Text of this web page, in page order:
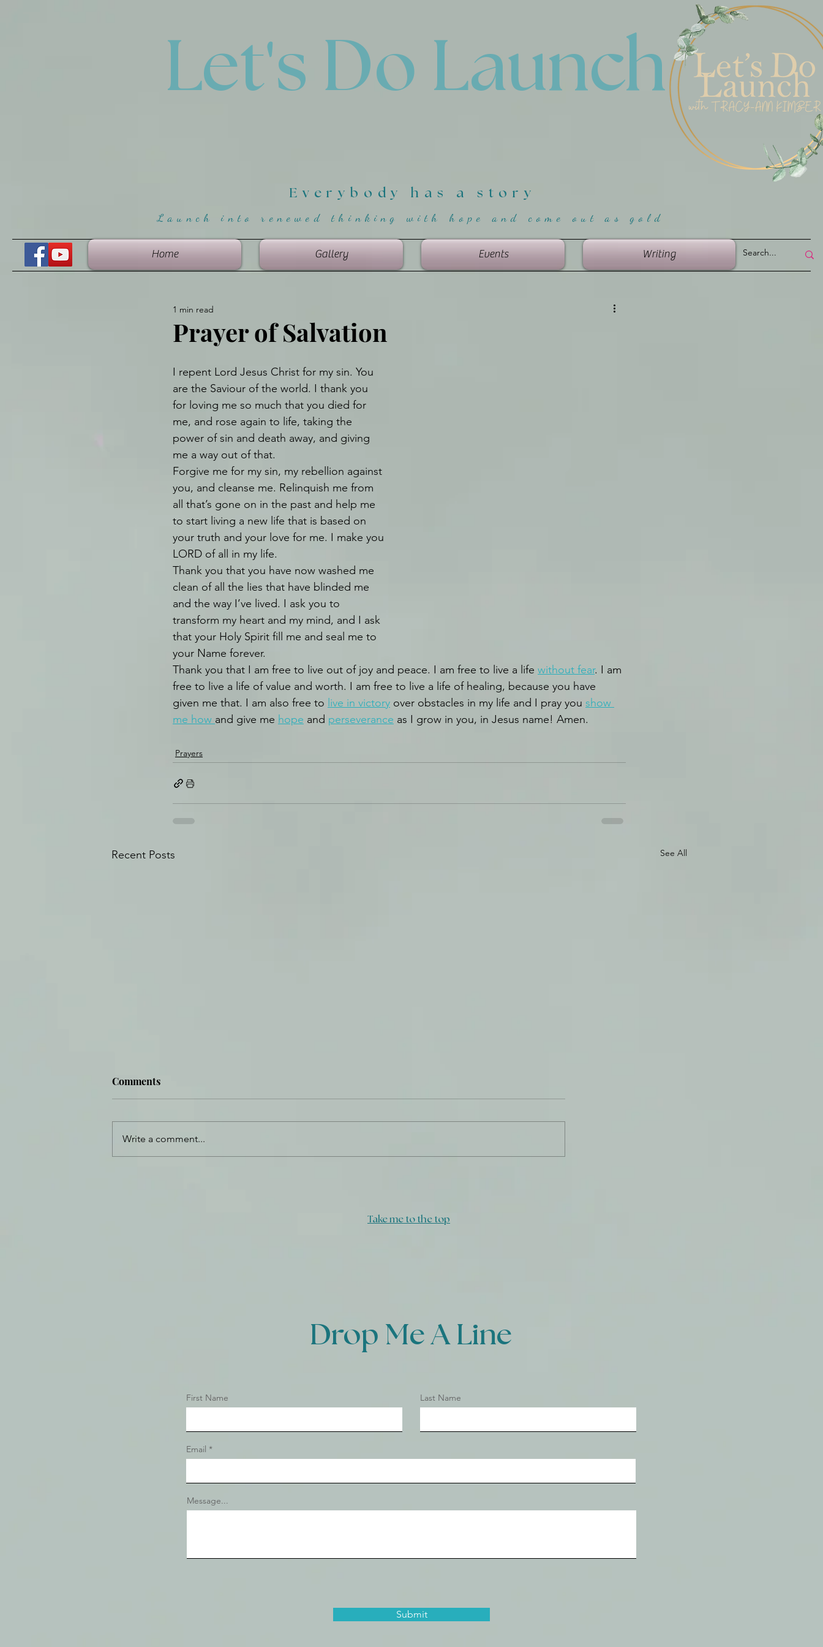
Let's Do Launch
Everybody has a story
Launch into renewed thinking with hope and come out as gold
Home Gallery Events Writing
Prayer of Salvation
1 min read
I repent Lord Jesus Christ for my sin. You
are the Saviour of the world. I thank you
for loving me so much that you died for
me, and rose again to life, taking the
power of sin and death away, and giving
me a way out of that.
Forgive me for my sin, my rebellion against
you, and cleanse me. Relinquish me from
all that’s gone on in the past and help me
to start living a new life that is based on
your truth and your love for me. I make you
LORD of all in my life.
Thank you that you have now washed me
clean of all the lies that have blinded me
and the way I’ve lived. I ask you to
transform my heart and my mind, and I ask
that your Holy Spirit fill me and seal me to
your Name forever.
Thank you that I am free to live out of joy and peace. I am free to live a life without fear. I am
free to live a life of value and worth. I am free to live a life of healing, because you have
given me that. I am also free to live in victory over obstacles in my life and I pray you show
me how and give me hope and perseverance as I grow in you, in Jesus name! Amen.
Prayers
Recent Posts See All
Thank You
Comments
Write a comment...
Take me to the top
Drop Me A Line
First Name Last Name
Email
Message...
Submit